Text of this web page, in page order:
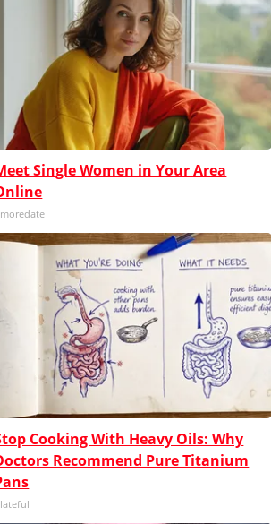
Single Women in Your Area
Cooking With Heavy Oils: Why
Recommend Pure Titanium